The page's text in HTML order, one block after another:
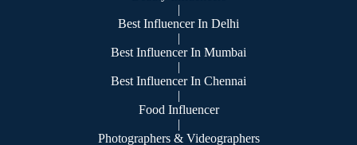
|
Best Influencer In Delhi
|
Best Influencer In Mumbai
|
Best Influencer In Chennai
|
Food Influencer
|
Photographers & Videographers